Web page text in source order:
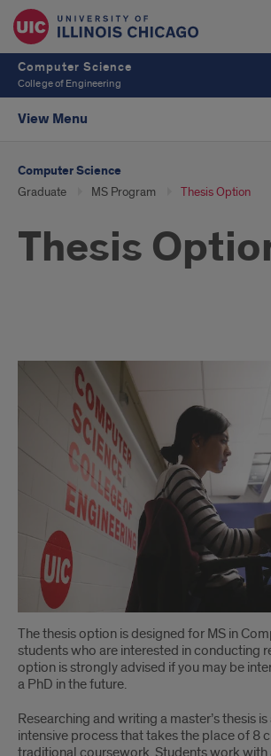
Computer Science
College of Engineering
View Menu
Computer Science
Graduate MS Program Thesis Option
Thesis
thesis
The thesis option is designed for MS in
students who are interested in conducting
option is strongly advised if you may be
a PhD in the future.
Researching and writing a master’s thesis
intensive process that takes the place of 8
traditional coursework. Students work with